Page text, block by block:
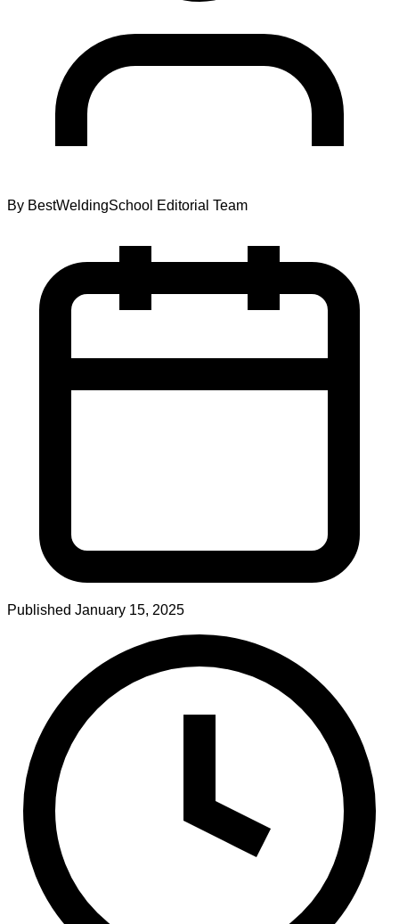
By BestWeldingSchool Editorial Team
Published January 15, 2025